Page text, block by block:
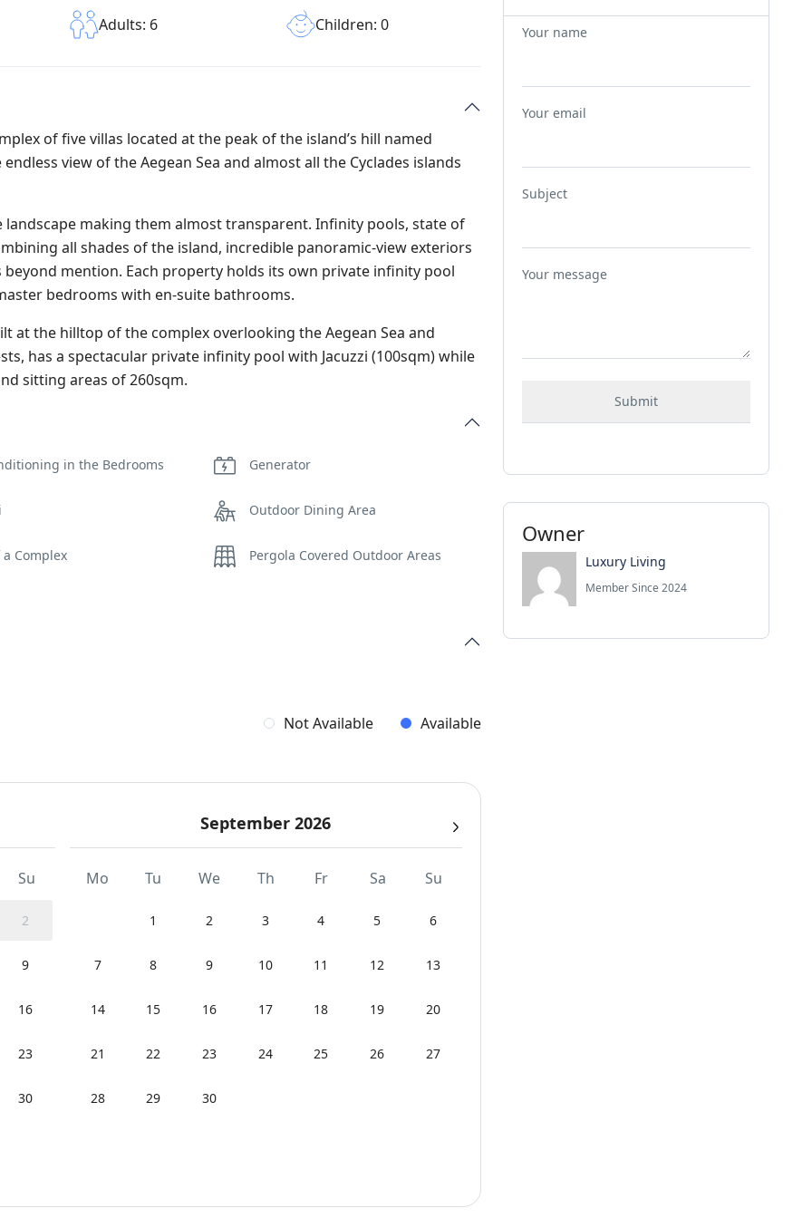
Adults: 6 Children: 0
of five villas located at the peak of the island’s hill named
view of the Aegean Sea and almost all the Cyclades islands
making them almost transparent. Infinity pools, state of
all shades of the island, incredible panoramic-view exteriors
mention. Each property holds its own private infinity pool
bedrooms with en-suite bathrooms.
at the hilltop of the complex overlooking the Aegean Sea and
has a spectacular private infinity pool with Jacuzzi (100sqm) while
sitting areas of 260sqm.
in the Bedrooms Generator
Outdoor Dining Area
Complex Pergola Covered Outdoor Areas
Not Available Available
Su
2
9
16
23
30
September 2026
Mo Tu We Th Fr Sa Su
1 2 3 4 5 6
7 8 9 10 11 12 13
14 15 16 17 18 19 20
21 22 23 24 25 26 27
28 29 30
Your name
Your email
Subject
Your message
Owner
Luxury Living
Member Since 2024